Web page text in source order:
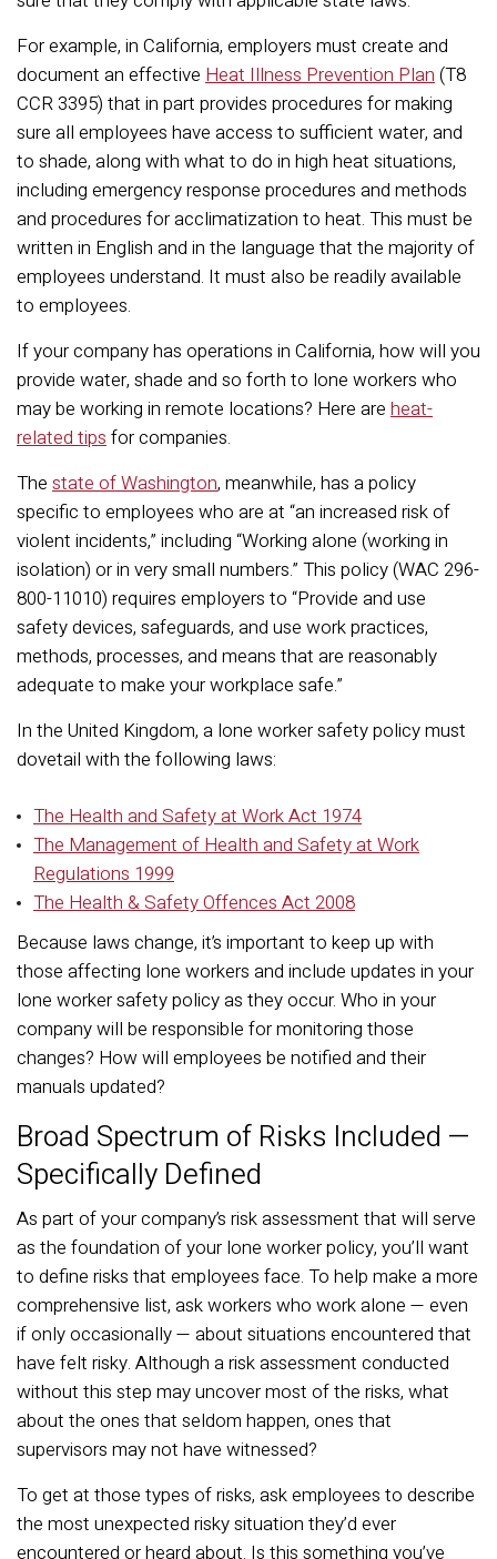
For example, in California, employers must create and
document an effective Heat Illness Prevention Plan (T8
CCR 3395) that in part provides procedures for making
sure all employees have access to sufficient water, and
to shade, along with what to do in high heat situations,
including emergency response procedures and methods
and procedures for acclimatization to heat. This must be
written in English and in the language that the majority of
employees understand. It must also be readily available
to employees.
If your company has operations in California, how will you
provide water, shade and so forth to lone workers who
may be working in remote locations? Here are heat-
related tips for companies.
The state of Washington, meanwhile, has a policy
specific to employees who are at “an increased risk of
violent incidents,” including “Working alone (working in
isolation) or in very small numbers.” This policy (WAC 296-
800-11010) requires employers to “Provide and use
safety devices, safeguards, and use work practices,
methods, processes, and means that are reasonably
adequate to make your workplace safe.”
In the United Kingdom, a lone worker safety policy must
dovetail with the following laws:
The Health and Safety at Work Act 1974
The Management of Health and Safety at Work
Regulations 1999
The Health & Safety Offences Act 2008
Because laws change, it’s important to keep up with
those affecting lone workers and include updates in your
lone worker safety policy as they occur. Who in your
company will be responsible for monitoring those
changes? How will employees be notified and their
manuals updated?
Broad Spectrum of Risks Included —
Specifically Defined
As part of your company’s risk assessment that will serve
as the foundation of your lone worker policy, you’ll want
to define risks that employees face. To help make a more
comprehensive list, ask workers who work alone — even
if only occasionally — about situations encountered that
have felt risky. Although a risk assessment conducted
without this step may uncover most of the risks, what
about the ones that seldom happen, ones that
supervisors may not have witnessed?
To get at those types of risks, ask employees to describe
the most unexpected risky situation they’d ever
encountered or heard about. Is this something you’ve